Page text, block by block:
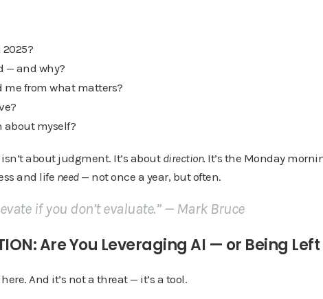
— and why?
me from what matters?
about myself?
about judgment. It’s about direction.It’s the Monday
and life need— not once a year, but often.
if you don’t evaluate.” — Mark Bruce
Are You Leveraging AI — or Being
And it’s not a threat — it’s a tool.